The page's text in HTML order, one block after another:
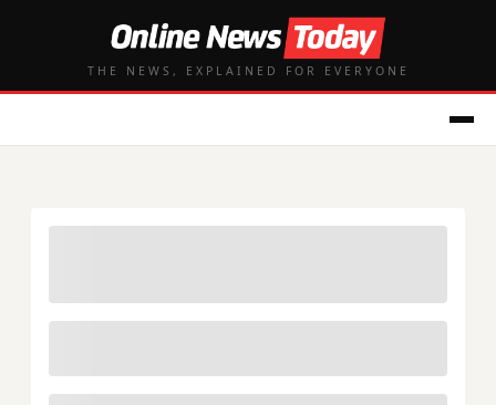
THE NEWS, EXPLAINED FOR EVERYONE